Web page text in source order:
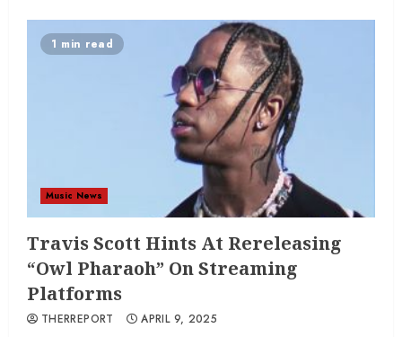
1 min read
Music News
Travis Scott Hints At Rereleasing
“Owl Pharaoh” On Streaming
Platforms
THERREPORT APRIL 9, 2025